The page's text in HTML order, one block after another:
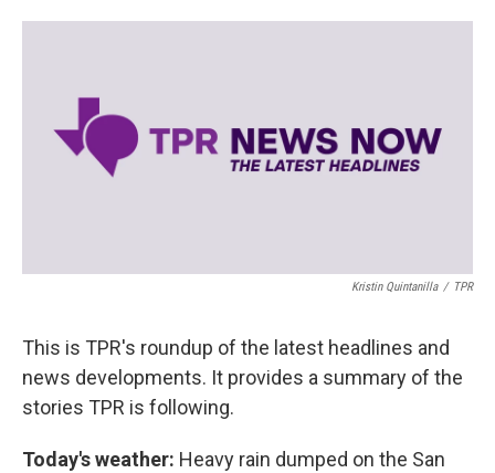
Kristin Quintanilla / TPR
This is TPR's roundup of the latest headlines and
news developments. It provides a summary of the
stories TPR is following.
Today's weather: Heavy rain dumped on the San